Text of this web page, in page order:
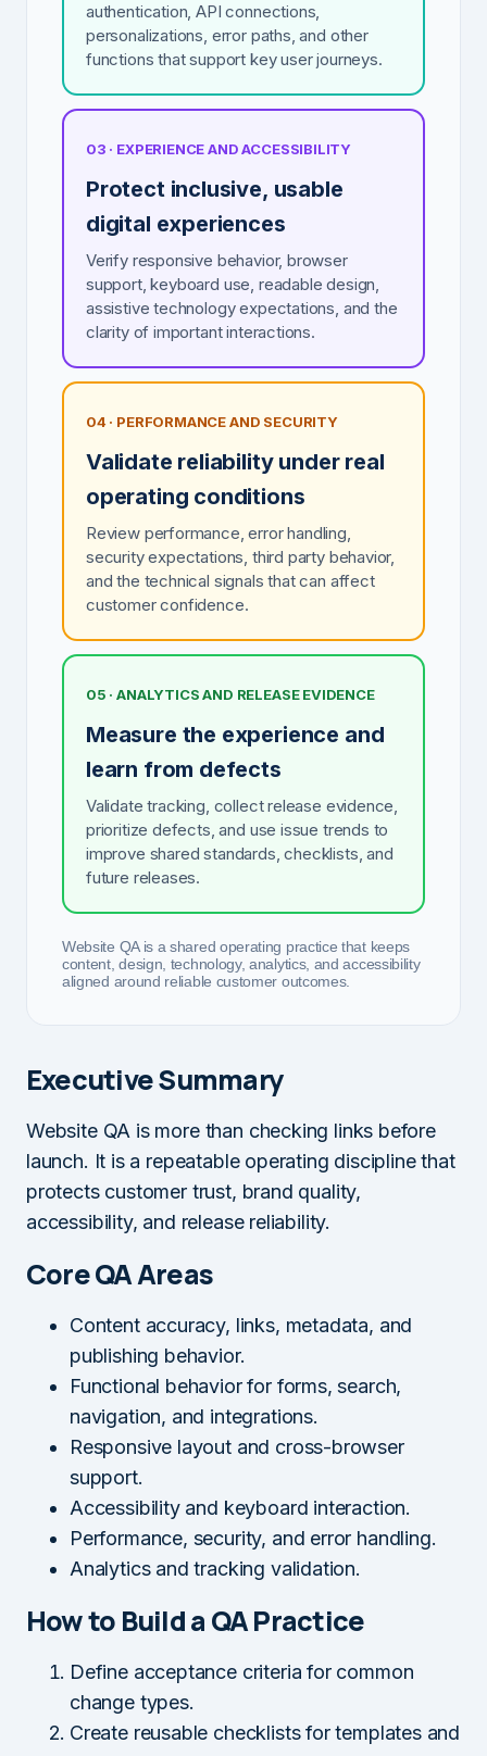
authentication, API connections,
personalizations, error paths, and other
functions that support key user journeys.
03 · EXPERIENCE AND ACCESSIBILITY
Protect inclusive, usable
digital experiences
Verify responsive behavior, browser
support, keyboard use, readable design,
assistive technology expectations, and the
clarity of important interactions.
04 · PERFORMANCE AND SECURITY
Validate reliability under real
operating conditions
Review performance, error handling,
security expectations, third party behavior,
and the technical signals that can affect
customer confidence.
05 · ANALYTICS AND RELEASE EVIDENCE
Measure the experience and
learn from defects
Validate tracking, collect release evidence,
prioritize defects, and use issue trends to
improve shared standards, checklists, and
future releases.
Website QA is a shared operating practice that keeps
content, design, technology, analytics, and accessibility
aligned around reliable customer outcomes.
Executive Summary
Website QA is more than checking links before
launch. It is a repeatable operating discipline that
protects customer trust, brand quality,
accessibility, and release reliability.
Core QA Areas
Content accuracy, links, metadata, and
publishing behavior.
Functional behavior for forms, search,
navigation, and integrations.
Responsive layout and cross-browser
support.
Accessibility and keyboard interaction.
Performance, security, and error handling.
Analytics and tracking validation.
How to Build a QA Practice
Define acceptance criteria for common
change types.
Create reusable checklists for templates and